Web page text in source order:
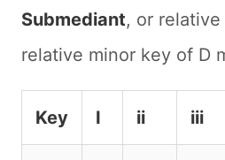
Submediant, or
relative minor key of D
Key I ii iii